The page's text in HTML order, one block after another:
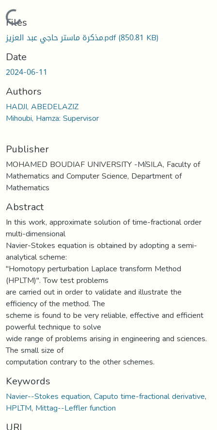
Loading...
Files
مذكرة ماستر حاجي عبد العزيز.pdf(850.81 KB)
Date
2024-06-11
Authors
HADJI, ABEDELAZIZ
Mihoubi, Hamza: Supervisor
Publisher
MOHAMED BOUDIAF UNIVERSITY -MíSILA, Faculty of
Mathematics and Computer Science, Department of
Mathematics
Abstract
In this work, approximate solution of time-fractional order
multi-dimensional
Navier-Stokes equation is obtained by adopting a semi-
analytical scheme:
"Homotopy perturbation Laplace transform Method
(HPLTM)". Tow test problems
are carried out in order to validate and illustrate the
efficiency of the method. The
scheme is found to be very reliable, effective and efficient
powerful technique to solve
wide range of problems arising in engineering and sciences.
The small size of
computation contrary to the other schemes.
Keywords
Navier--Stokes equation,Caputo time-fractional derivative,
HPLTM, Mittag--Leffler function